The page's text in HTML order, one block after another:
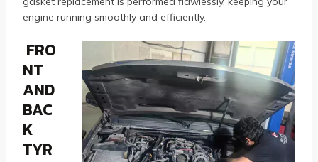
engine running smoothly and efficiently.
FRO
NT
AND
BAC
K
TYR